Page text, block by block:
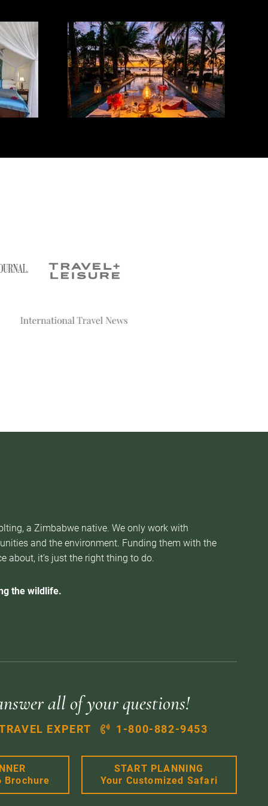
a Zimbabwe native. We only work with
and the environment. Funding them with the
about, it’s just the right thing to do.
the wildlife.
all of your questions!
EXPERT 1-800-882-9453
Brochure
START PLANNING
Your Customized Safari